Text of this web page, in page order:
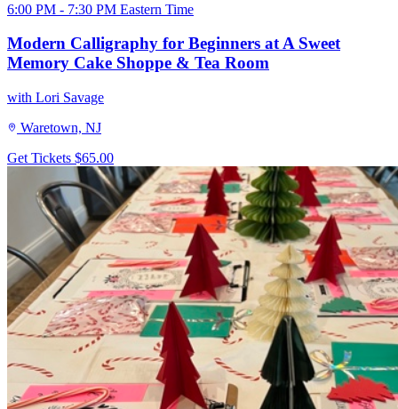
6:00 PM - 7:30 PM Eastern Time
Modern Calligraphy for Beginners at A Sweet
Memory Cake Shoppe & Tea Room
with Lori Savage
Waretown, NJ
Get Tickets $65.00